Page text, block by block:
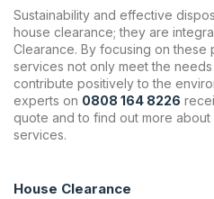
Sustainability and effective
house clearance; they are
Clearance. By focusing on these
services not only meet the
contribute positively to the
experts on 0808 164 8226
quote and to find out more
services.
House Clearance